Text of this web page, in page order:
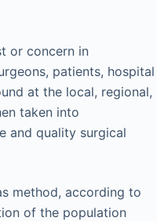
or concern in
patients, hospital
at the local, regional,
taken into
and quality surgical
method, according to
of the population